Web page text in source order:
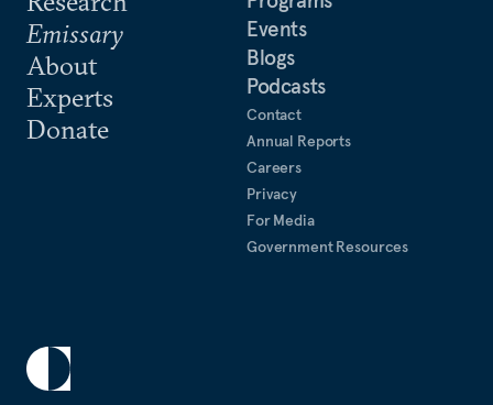
Emissary
About
Experts
Donate
Events
Blogs
Podcasts
Contact
Annual Reports
Careers
Privacy
For Media
Government Resources